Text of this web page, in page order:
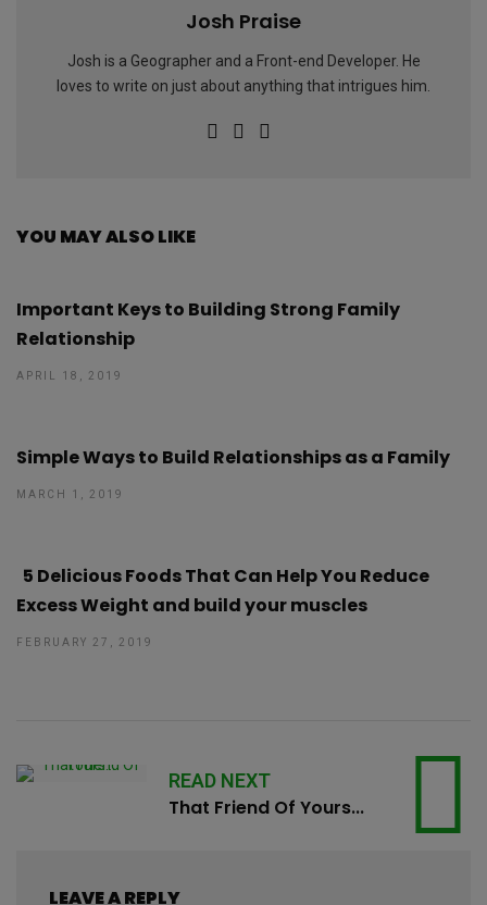
Josh Praise
Josh is a Geographer and a Front-end Developer. He
loves to write on just about anything that intrigues him.
YOU MAY ALSO LIKE
Important Keys to Building Strong Family
Relationship
APRIL 18, 2019
Simple Ways to Build Relationships as a Family
MARCH 1, 2019
5 Delicious Foods That Can Help You Reduce
Excess Weight and build your muscles
FEBRUARY 27, 2019
READ NEXT
That Friend Of Yours...
LEAVE A REPLY